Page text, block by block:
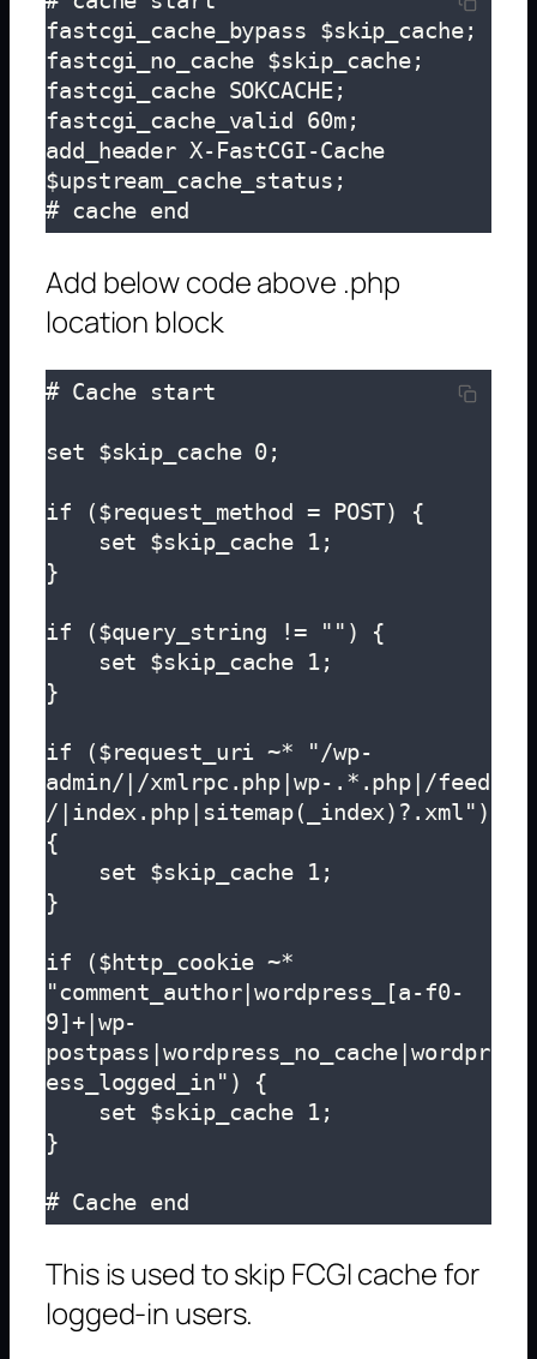
fastcgi_cache_bypass $skip_cache;
fastcgi_no_cache $skip_cache;
fastcgi_cache SOKCACHE;
fastcgi_cache_valid 60m;
add_header X-FastCGI-Cache
$upstream_cache_status;
# cache end
Add below code above .php
location block
# Cache start
set $skip_cache 0;
if ($request_method = POST) {
}
if ($query_string != "") {
}
if ($request_uri ~* "/wp-
admin/|/xmlrpc.php|wp-.*.php|/feed
/|index.php|sitemap(_index)?.xml")
{
}
if ($http_cookie ~*
"comment_author|wordpress_[a-f0-
9]+|wp-
postpass|wordpress_no_cache|wordpr
ess_logged_in") {
}
# Cache end
This is used to skip FCGI cache for
logged-in users.